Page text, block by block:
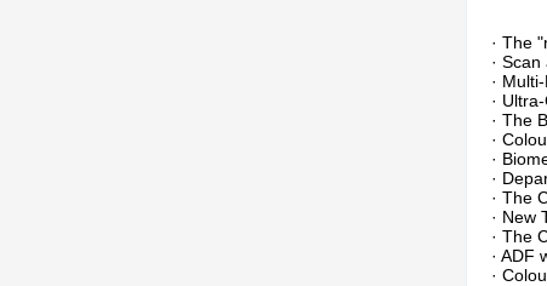
· The
·
·
·
· The
·
·
·
· The
· New
· The
· ADF
·